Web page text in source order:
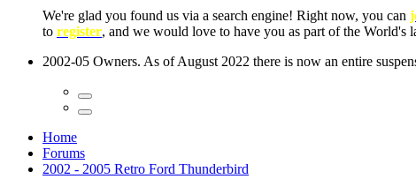
Home
Forums
2002 - 2005 Retro Ford Thunderbird